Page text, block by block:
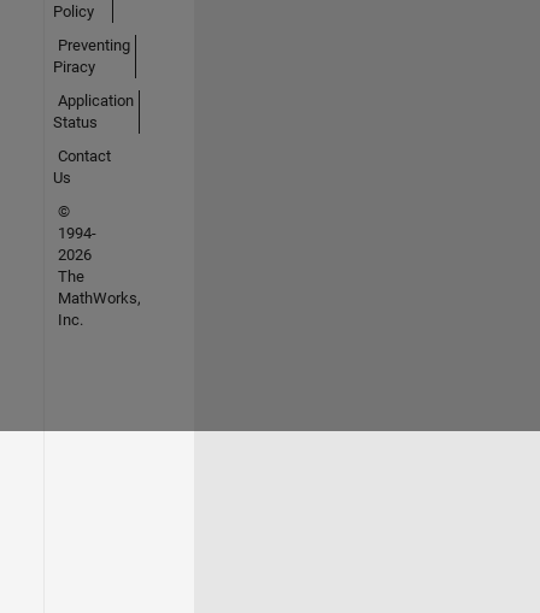
Policy
Preventing
Piracy
Application
Status
Contact
Us
©
1994-
2026
The
MathWorks,
Inc.